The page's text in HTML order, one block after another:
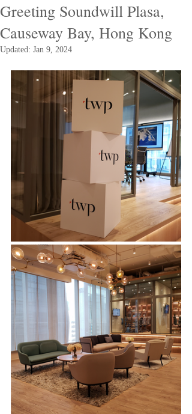
Greeting Soundwill Plasa,
Causeway Bay, Hong Kong
Updated: Jan 9, 2024